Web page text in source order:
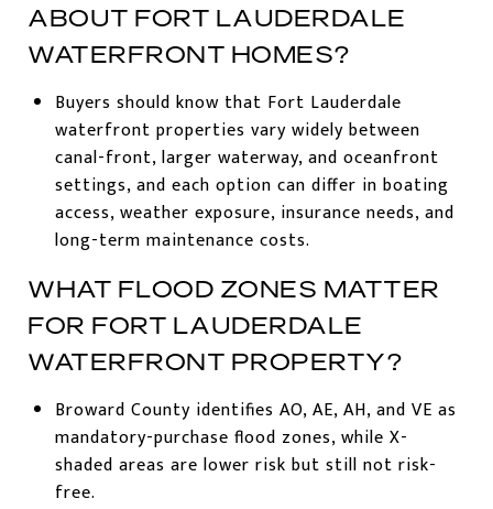
ABOUT FORT LAUDERDALE
WATERFRONT HOMES?
Buyers should know that Fort Lauderdale
waterfront properties vary widely between
canal-front, larger waterway, and oceanfront
settings, and each option can differ in boating
access, weather exposure, insurance needs, and
long-term maintenance costs.
WHAT FLOOD ZONES MATTER
FOR FORT LAUDERDALE
WATERFRONT PROPERTY?
Broward County identifies AO, AE, AH, and VE as
mandatory-purchase flood zones, while X-
shaded areas are lower risk but still not risk-
free.